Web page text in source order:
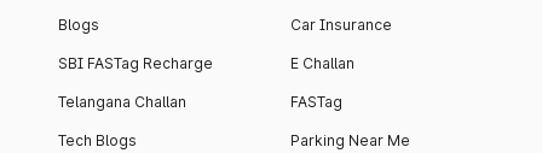
Blogs
SBI FASTag Recharge
Telangana Challan
Tech Blogs
Car Insurance
E Challan
FASTag
Parking Near Me